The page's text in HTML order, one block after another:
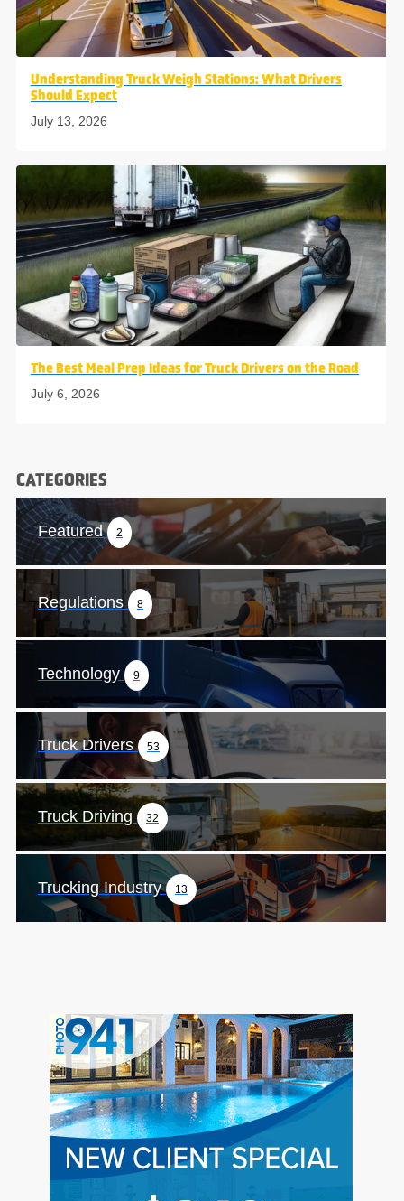
Understanding Truck Weigh Stations: What Drivers
Should Expect
July 13, 2026
The Best Meal Prep Ideas for Truck Drivers on the Road
July 6, 2026
CATEGORIES
Featured 2
Regulations 8
Technology 9
Truck Drivers 53
Truck Driving 32
Trucking Industry 13